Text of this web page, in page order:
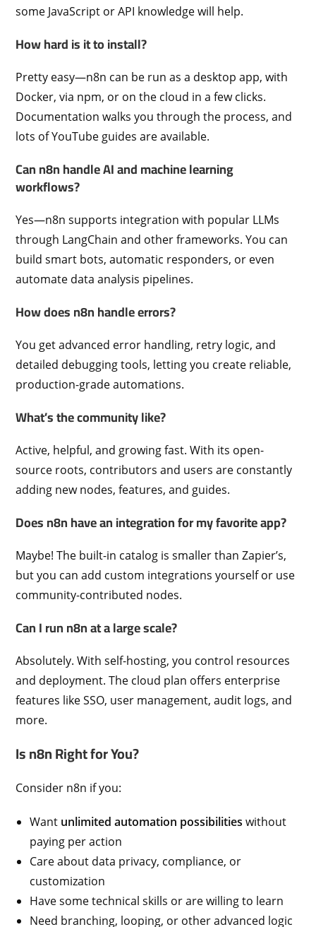
some JavaScript or API knowledge will help.
How hard is it to install?
Pretty easy—n8n can be run as a desktop app, with
Docker, via npm, or on the cloud in a few clicks.
Documentation walks you through the process, and
lots of YouTube guides are available.
Can n8n handle AI and machine learning
workflows?
Yes—n8n supports integration with popular LLMs
through LangChain and other frameworks. You can
build smart bots, automatic responders, or even
automate data analysis pipelines.
How does n8n handle errors?
You get advanced error handling, retry logic, and
detailed debugging tools, letting you create reliable,
production-grade automations.
What’s the community like?
Active, helpful, and growing fast. With its open-
source roots, contributors and users are constantly
adding new nodes, features, and guides.
Does n8n have an integration for my favorite app?
Maybe! The built-in catalog is smaller than Zapier’s,
but you can add custom integrations yourself or use
community-contributed nodes.
Can I run n8n at a large scale?
Absolutely. With self-hosting, you control resources
and deployment. The cloud plan offers enterprise
features like SSO, user management, audit logs, and
more.
Is n8n Right for You?
Consider n8n if you:
Want unlimited automation possibilities without
paying per action
Care about data privacy, compliance, or
customization
Have some technical skills or are willing to learn
Need branching, looping, or other advanced logic